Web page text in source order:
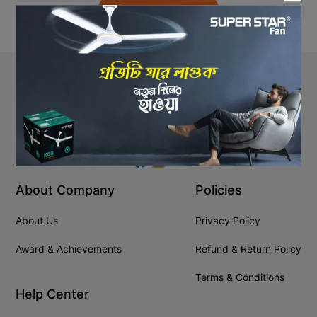
Back to Home
Stay In Touch
+8809610001666
info@ssgeshop.com
About Company
About Us
Award & Achievements
Policies
Privacy Policy
Refund & Return Policy
Terms & Conditions
Help Center